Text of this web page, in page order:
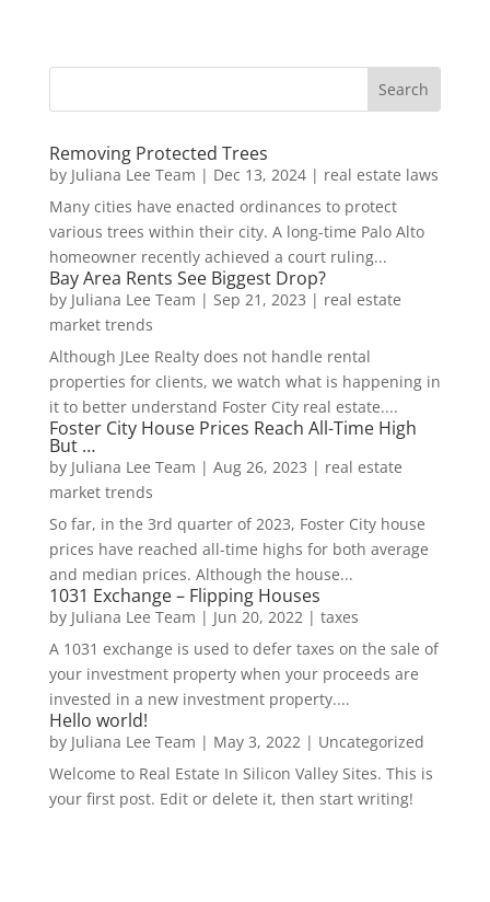
Removing Protected Trees
by Juliana Lee Team | Dec 13, 2024| real estate laws
Many cities have enacted ordinances to protect
various trees within their city. A long-time Palo Alto
homeowner recently achieved a court ruling...
Bay Area Rents See Biggest Drop?
by Juliana Lee Team | Sep 21, 2023 | real estate
market trends
Although JLee Realty does not handle rental
properties for clients, we watch what is happening in
it to better understand Foster City real estate....
Foster City House Prices Reach All-Time High
But …
by Juliana Lee Team | Aug 26, 2023 | real estate
market trends
So far, in the 3rd quarter of 2023, Foster City house
prices have reached all-time highs for both average
and median prices. Although the house...
1031 Exchange – Flipping Houses
by Juliana Lee Team | Jun 20, 2022| taxes
A 1031 exchange is used to defer taxes on the sale of
your investment property when your proceeds are
invested in a new investment property....
Hello world!
by Juliana Lee Team | May 3, 2022| Uncategorized
Welcome to Real Estate In Silicon Valley Sites. This is
your first post. Edit or delete it, then start writing!